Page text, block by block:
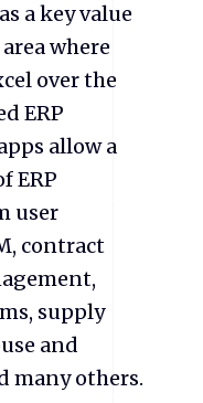
a key value
where
over the
ERP
allow a
ERP
user
contract
supply
and
many others.